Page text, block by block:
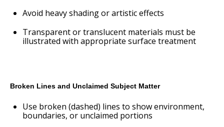
Avoid heavy shading or artistic effects
Transparent or translucent materials must be
illustrated with appropriate surface treatment
Broken Lines and Unclaimed Subject Matter
Use broken (dashed) lines to show environment,
boundaries, or unclaimed portions